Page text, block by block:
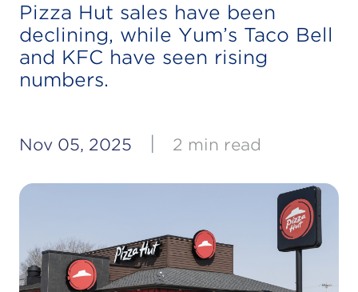
Pizza Hut sales have been
declining, while Yum’s Taco Bell
and KFC have seen rising
numbers.
Nov 05, 2025 2 min read